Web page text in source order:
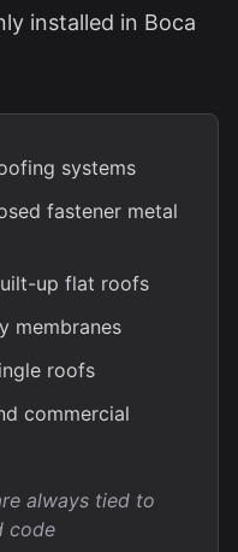
installed in Boca
systems
fastener metal
up flat roofs
membranes
roofs
commercial
always tied to
code